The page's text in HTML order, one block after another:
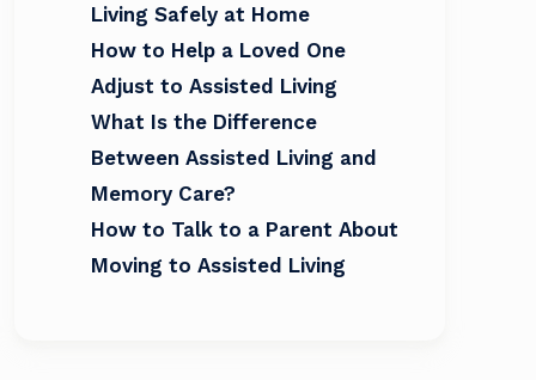
Living Safely at Home
How to Help a Loved One
Adjust to Assisted Living
What Is the Difference
Between Assisted Living and
Memory Care?
How to Talk to a Parent About
Moving to Assisted Living